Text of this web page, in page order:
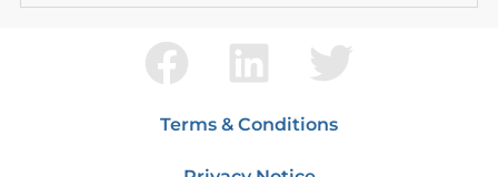
Terms & Conditions